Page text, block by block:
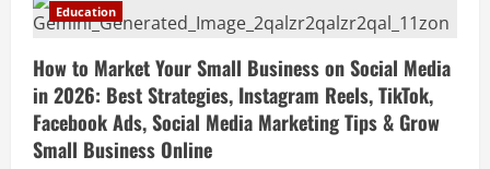
Education
How to Market Your Small Business on Social Media
in 2026: Best Strategies, Instagram Reels, TikTok,
Facebook Ads, Social Media Marketing Tips & Grow
Small Business Online